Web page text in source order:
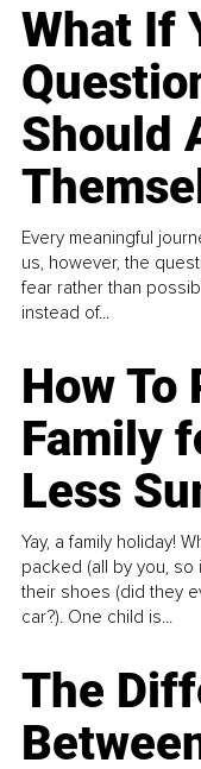
What If
Should
Every meaningful
us, however, the
fear rather than
instead of...
How To
Family
Less
Yay, a family holiday!
packed (all by you, so
their shoes (did they
car?). One child is...
The